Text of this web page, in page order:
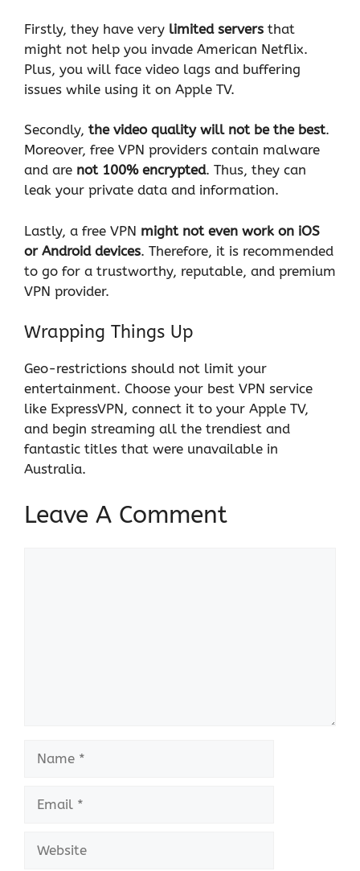
Firstly, they have very limited servers that
might not help you invade American Netflix.
Plus, you will face video lags and buffering
issues while using it on Apple TV.
Secondly, the video quality will not be the best.
Moreover, free VPN providers contain malware
and are not 100% encrypted. Thus, they can
leak your private data and information.
Lastly, a free VPN might not even work on iOS
or Android devices. Therefore, it is recommended
to go for a trustworthy, reputable, and premium
VPN provider.
Wrapping Things Up
Geo-restrictions should not limit your
entertainment. Choose your best VPN service
like ExpressVPN, connect it to your Apple TV,
and begin streaming all the trendiest and
fantastic titles that were unavailable in
Australia.
Leave A Comment